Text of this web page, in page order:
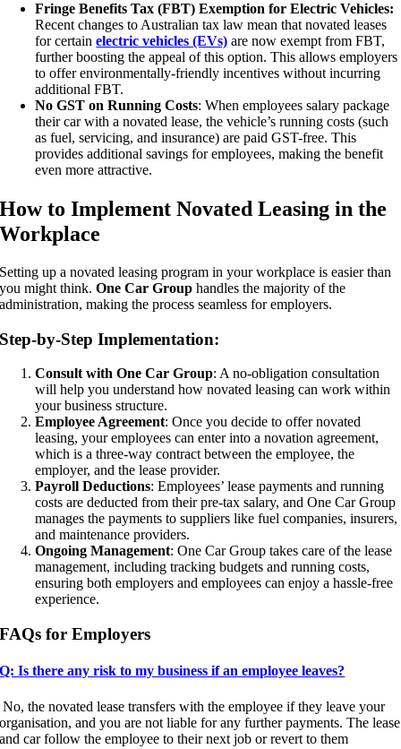
Fringe Benefits Tax (FBT) Exemption for Electric Vehicles:
Recent changes to Australian tax law mean that novated leases
for certainelectric vehicles (EVs) are now exempt from FBT,
further boosting the appeal of this option. This allows employers
to offer environmentally-friendly incentives without incurring
additional FBT.
No GST on Running Costs: When employees salary package
their car with a novated lease, the vehicle’s running costs (such
as fuel, servicing, and insurance) are paid GST-free. This
provides additional savings for employees, making the benefit
even more attractive.
How to Implement Novated Leasing in the
Workplace
Setting up a novated leasing program in your workplace is easier than
you might think.One Car Group handles the majority of the
administration, making the process seamless for employers.
Step-by-Step Implementation:
Consult with One Car Group: A no-obligation consultation
will help you understand how novated leasing can work within
your business structure.
Employee Agreement: Once you decide to offer novated
leasing, your employees can enter into a novation agreement,
which is a three-way contract between the employee, the
employer, and the lease provider.
Payroll Deductions: Employees’ lease payments and running
costs are deducted from their pre-tax salary, and One Car Group
manages the payments to suppliers like fuel companies, insurers,
and maintenance providers.
Ongoing Management: One Car Group takes care of the lease
management, including tracking budgets and running costs,
ensuring both employers and employees can enjoy a hassle-free
experience.
FAQs for Employers
Q: Is there any risk to my business if an employee leaves?
No, the novated lease transfers with the employee if they leave your
organisation, and you are not liable for any further payments. The lease
and car follow the employee to their next job or revert to them